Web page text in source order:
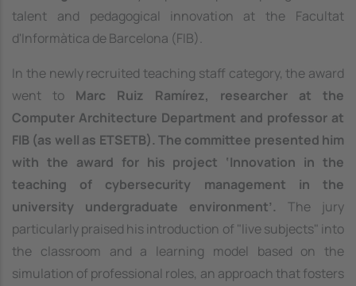
talent and pedagogical innovation at the Facultat
d'Informàtica de Barcelona (FIB).
In the newly recruited teaching staff category, the award
went to Marc Ruiz Ramírez, researcher at the
Computer Architecture Department and professor at
FIB (as well as ETSETB). The committee presented him
with the award for his project ‘Innovation in the
teaching of cybersecurity management in the
university undergraduate environment’. The jury
particularly praised his introduction of "live subjects" into
the classroom and a learning model based on the
simulation of professional roles, an approach that fosters